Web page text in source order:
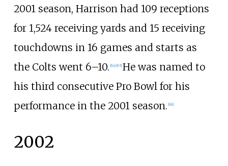
2001 season, Harrison had 109 receptions
for 1,524 receiving yards and 15 receiving
touchdowns in 16 games and starts as
the Colts went 6–10. 64] 65] He was named to
his third consecutive Pro Bowl for his
performance in the 2001 season. 66]
2002